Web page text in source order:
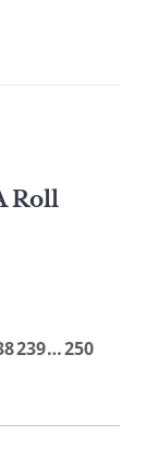
Roll
239…250